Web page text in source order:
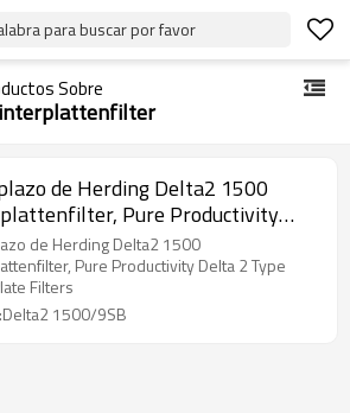
para buscar por favor
Sobre
de Herding Delta2 1500
Pure Productivity
Type Sinter Plate Filters
de Herding Delta2 1500
Pure Productivity Delta 2 Type
Filters
1500/9SB